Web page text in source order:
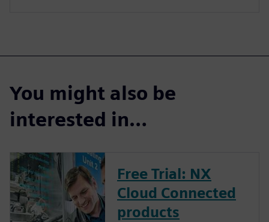
You might also be
interested in…
Free Trial: NX
Cloud Connected
products